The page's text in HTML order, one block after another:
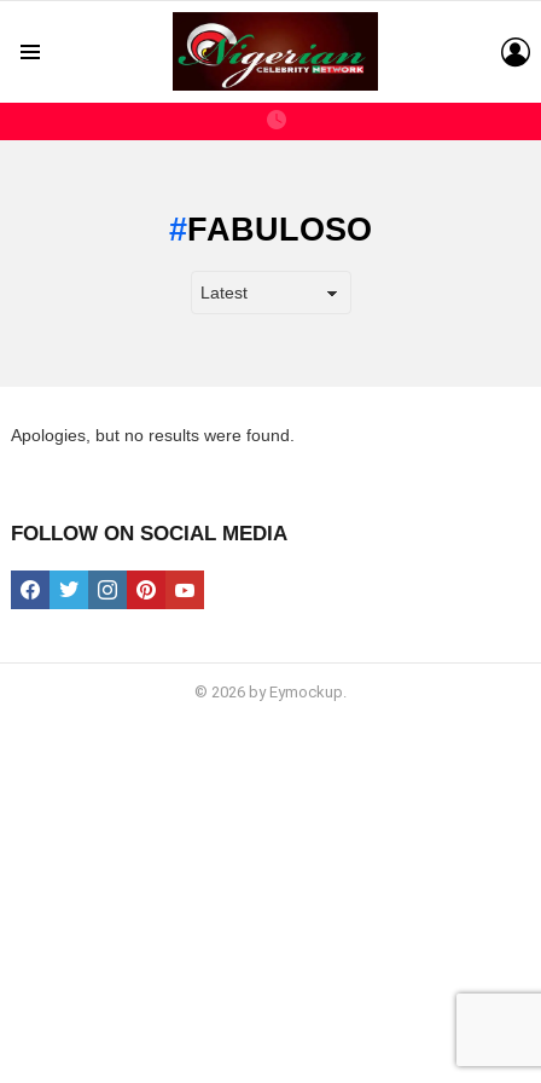
FABULOSO
Apologies, but no results were found.
FOLLOW ON SOCIAL MEDIA
facebooktwitterinstagrampinterestyoutube
© 2026 by Eymockup.